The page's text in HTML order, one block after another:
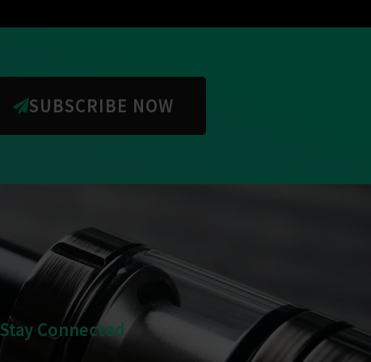
SUBSCRIBE NOW
Stay Connected